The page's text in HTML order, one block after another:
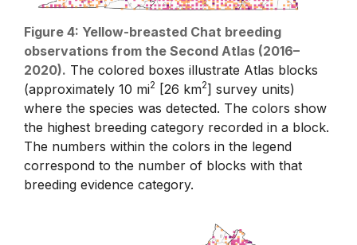
Figure 4: Yellow-breasted Chat breeding
observations from the Second Atlas (2016–
2020). The colored boxes illustrate Atlas blocks
(approximately 10 mi2 [26 km2] survey units)
where the species was detected. The colors show
the highest breeding category recorded in a block.
The numbers within the colors in the legend
correspond to the number of blocks with that
breeding evidence category.